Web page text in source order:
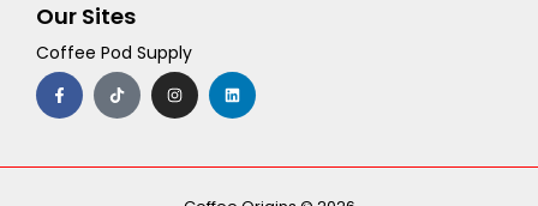
Our Sites
Coffee Pod Supply
F
a
c
e
o
T
i
k
t
I
n
s
t
r
L
i
n
k
i